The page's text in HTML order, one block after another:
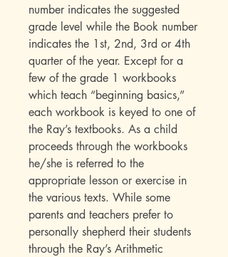
number indicates the suggested
grade level while the Book number
indicates the 1st, 2nd, 3rd or 4th
quarter of the year. Except for a
few of the grade 1 workbooks
which teach “beginning basics,”
each workbook is keyed to one of
the Ray’s textbooks. As a child
proceeds through the workbooks
he/she is referred to the
appropriate lesson or exercise in
the various texts. While some
parents and teachers prefer to
personally shepherd their students
through the Ray’s Arithmetic